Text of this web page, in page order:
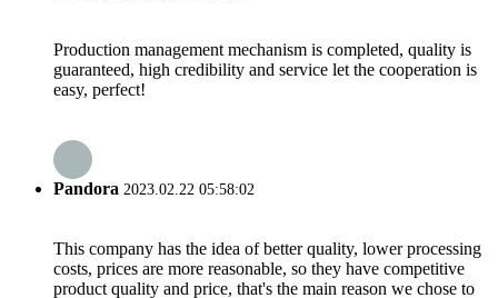
Production management mechanism is completed, quality is
guaranteed, high credibility and service let the cooperation is
easy, perfect!
Pandora 2023.02.22 05:58:02
This company has the idea of better quality, lower processing
costs, prices are more reasonable, so they have competitive
product quality and price, that's the main reason we chose to